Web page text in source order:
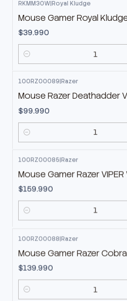
RKMM30W|Royal Kludge
Mouse Gamer Royal
$39.990
Cantidad
100RZ00089|Razer
Mouse Razer Deathadder
$99.990
Cantidad
100RZ00085|Razer
Mouse Gamer Razer
$159.990
Cantidad
100RZ00088|Razer
Mouse Gamer Razer
$139.990
Cantidad